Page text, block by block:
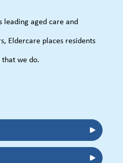
leading aged care and
Eldercare places residents
we do.